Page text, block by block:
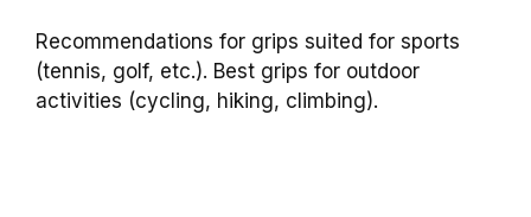
Recommendations for grips suited for sports
(tennis, golf, etc.). Best grips for outdoor
activities (cycling, hiking, climbing).